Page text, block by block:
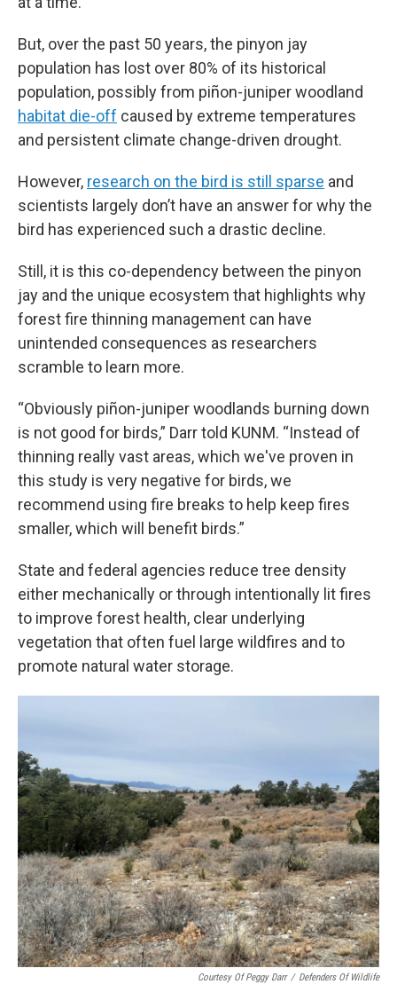
But, over the past 50 years, the pinyon jay
population has lost over 80% of its historical
population, possibly from piñon-juniper woodland
habitat die-off caused by extreme temperatures
and persistent climate change-driven drought.
However, research on the bird is still sparse and
scientists largely don’t have an answer for why the
bird has experienced such a drastic decline.
Still, it is this co-dependency between the pinyon
jay and the unique ecosystem that highlights why
forest fire thinning management can have
unintended consequences as researchers
scramble to learn more.
“Obviously piñon-juniper woodlands burning down
is not good for birds,” Darr told KUNM. “Instead of
thinning really vast areas, which we've proven in
this study is very negative for birds, we
recommend using fire breaks to help keep fires
smaller, which will benefit birds.”
State and federal agencies reduce tree density
either mechanically or through intentionally lit fires
to improve forest health, clear underlying
vegetation that often fuel large wildfires and to
promote natural water storage.
Courtesy Of Peggy Darr / Defenders Of Wildlife